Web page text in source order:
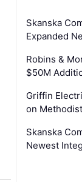
Skanska
Expanded
Robins &
$50M
Griffin
on
Skanska
Newest